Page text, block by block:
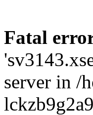
Fatal
server in /